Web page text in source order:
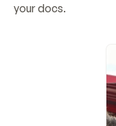
your docs.